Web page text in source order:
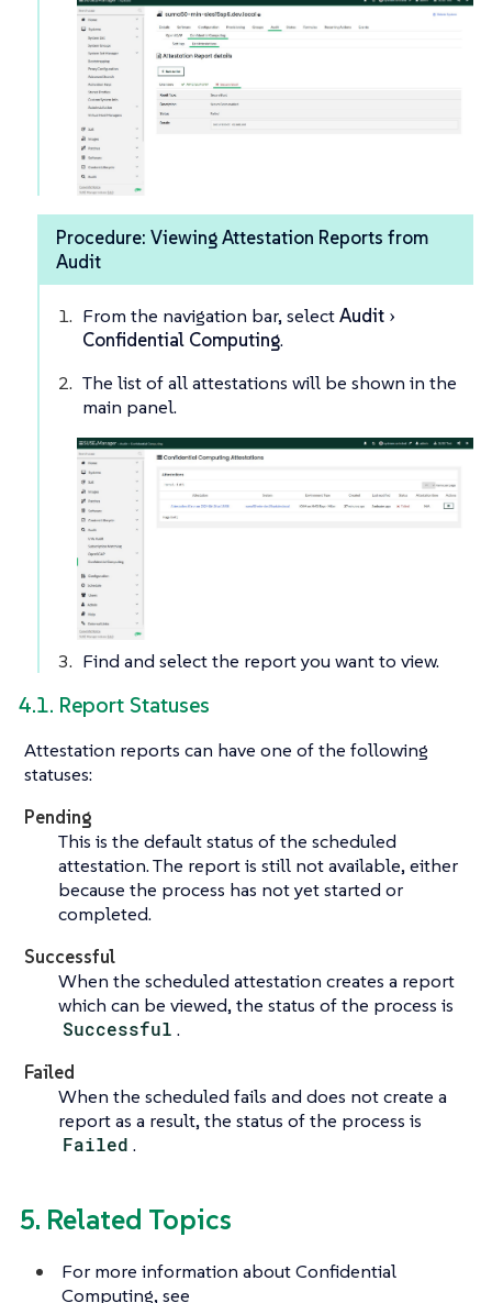
Procedure: Viewing Attestation Reports from
Audit
From the navigation bar, selectAudit
Confidential Computing.
The list of all attestations will be shown in the
main panel.
Find and select the report you want to view.
4.1. Report Statuses
Attestation reports can have one of the following
statuses:
Pending
This is the default status of the scheduled
attestation. The report is still not available, either
because the process has not yet started or
completed.
Successful
When the scheduled attestation creates a report
which can be viewed, the status of the process is
Successful .
Failed
When the scheduled fails and does not create a
report as a result, the status of the process is
Failed .
5. Related Topics
For more information about Confidential
Computing, see